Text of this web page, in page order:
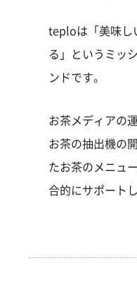
teploは「美味し
る」というミッ
ンドです。
お茶メディアの
お茶の抽出機の
たお茶のメニュ
合的にサポート